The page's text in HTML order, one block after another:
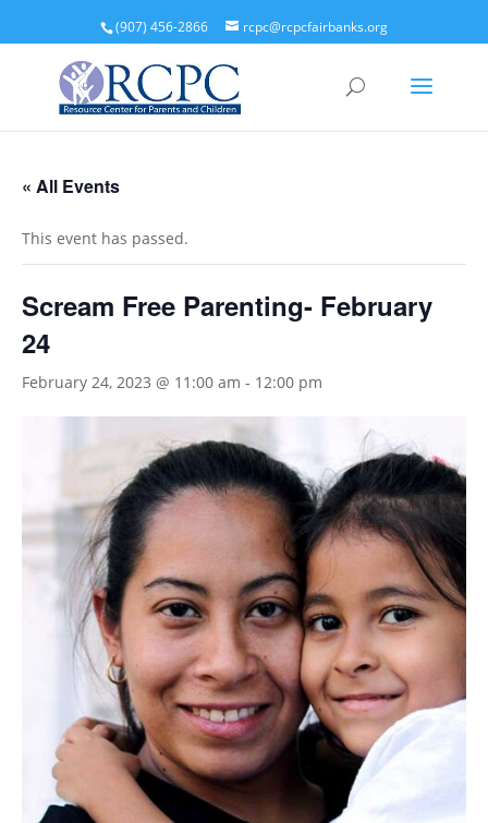
(907) 456-2866 rcpc@rcpcfairbanks.org
« All Events
This event has passed.
Scream Free Parenting- February
24
February 24, 2023 @ 11:00 am - 12:00 pm